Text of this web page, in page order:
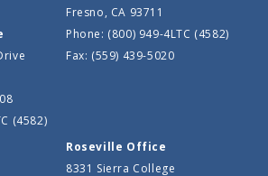
(4582)
Fresno, CA 93711
Phone: (800) 949-4LTC (4582)
Fax: (559) 439-5020
Roseville Office
8331 Sierra College